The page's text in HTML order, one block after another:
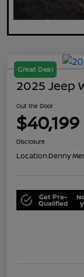
Great Deal
2025 Jeep
Out the Door
$40,199
Disclosure
Location:Denny
Get Pre-
Qualified